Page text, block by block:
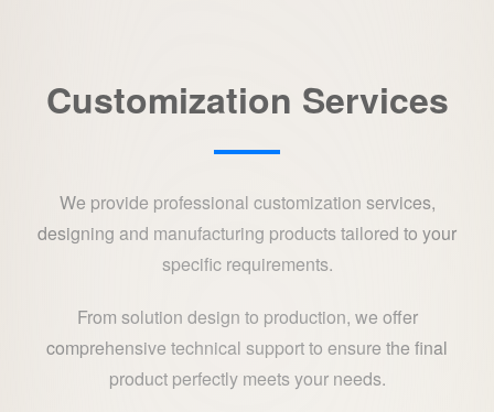
Customization Services
We provide professional customization services,
designing and manufacturing products tailored to your
specific requirements.
From solution design to production, we offer
comprehensive technical support to ensure the final
product perfectly meets your needs.